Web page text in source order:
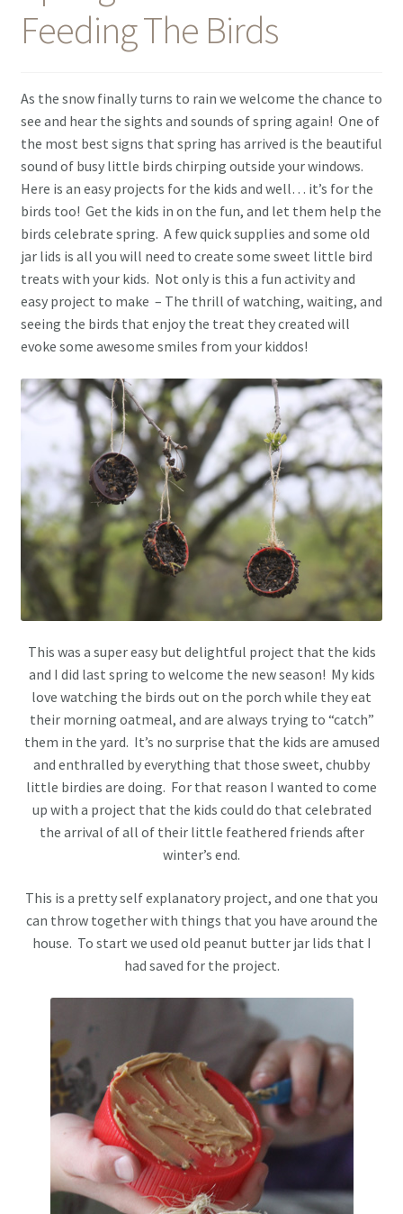
Contact Me
Feeding The Birds
As the snow finally turns to rain we welcome the chance to
see and hear the sights and sounds of spring again! One of
the most best signs that spring has arrived is the beautiful
sound of busy little birds chirping outside your windows.
Here is an easy projects for the kids and well… it’s for the
birds too! Get the kids in on the fun, and let them help the
birds celebrate spring. A few quick supplies and some old
jar lids is all you will need to create some sweet little bird
treats with your kids. Not only is this a fun activity and
easy project to make – The thrill of watching, waiting, and
seeing the birds that enjoy the treat they created will
evoke some awesome smiles from your kiddos!
This was a super easy but delightful project that the kids
and I did last spring to welcome the new season! My kids
love watching the birds out on the porch while they eat
their morning oatmeal, and are always trying to “catch”
them in the yard. It’s no surprise that the kids are amused
and enthralled by everything that those sweet, chubby
little birdies are doing. For that reason I wanted to come
up with a project that the kids could do that celebrated
the arrival of all of their little feathered friends after
winter’s end.
This is a pretty self explanatory project, and one that you
can throw together with things that you have around the
house. To start we used old peanut butter jar lids that I
had saved for the project.